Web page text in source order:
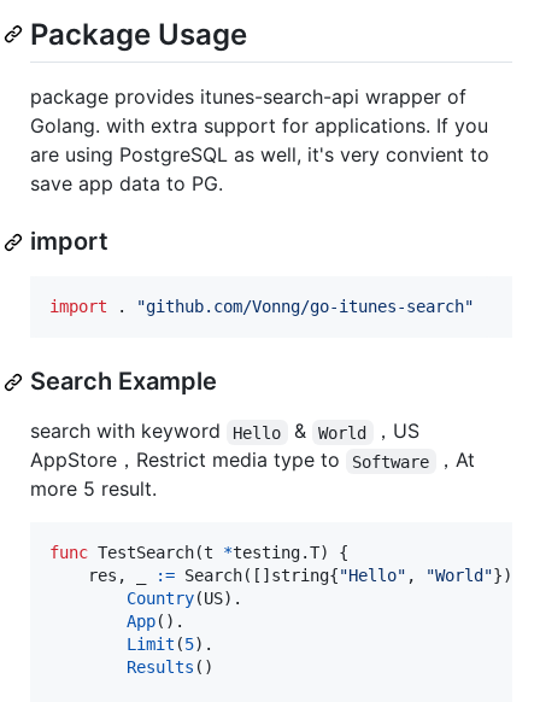
Package Usage
package provides itunes-search-api wrapper of
Golang. with extra support for applications. If you
are using PostgreSQL as well, it's very convient to
save app data to PG.
import
import . "github.com/Vonng/go-itunes-search"
Search Example
search with keyword Hello & World
，US
AppStore，Restrict media type to
Software
，At
more 5 result.
func TestSearch(t *testing.T) {
res , := Search([] string{"Hello" , "World"}).
Country(US).
App().
Limit (5).
Results ()